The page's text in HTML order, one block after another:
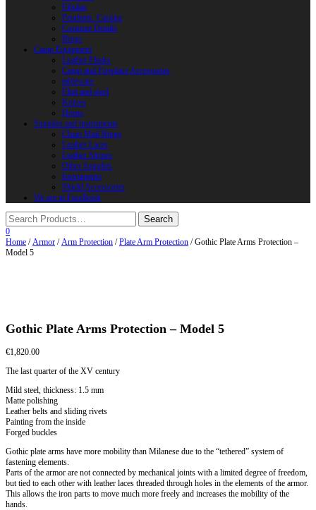
Fibulas
Pendants. Casting
Costume Details
Rings
Camp Equipment
Leather Flasks
Camp and Fireplace Accessories
tableware
Flint and steel
Knives
Horns
Supplies and instruments
Chain Mail Rings
Leather Laces
Leather Stripes
Other Supplies
Instruments
Shield Accessories
We are in FaceBook
0
Home /Armor /Arm Protection /Plate Arm Protection / Gothic Plate Arms Protection –
Model 5
Gothic Plate Arms Protection – Model 5
€1,820.00
The last quarter of the XV century
Mild steel, thickness: 1.5 mm
Matte polishing
Leather belts and sliding rivets
Painting from the inside
Forged buckles
Gothic plate arms have more mobility than Milanese due to the “tethered” system of
fastening elements.
Parts of the armor are not connected by mechanical joints with a limited degree of freedom,
but tied to each other with leather laces threaded through holes in the elements of the armor.
This allows the iron parts to move much more freely and increases the mobility of the
hands.